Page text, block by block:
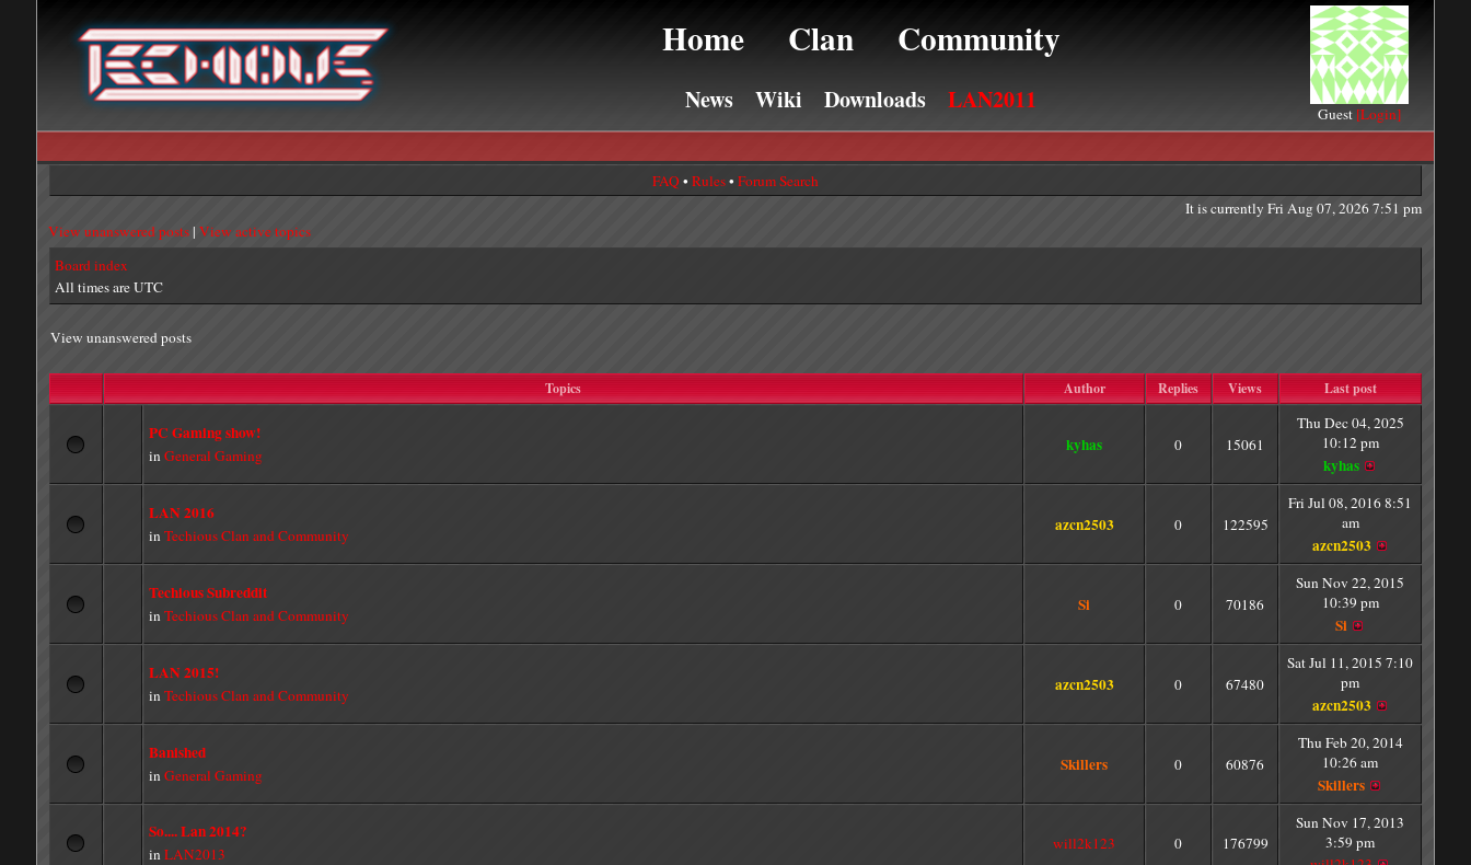
Home Clan Community
News Wiki Downloads LAN2011 Guest [Login]
FAQ • Rules• Forum Search
It is currently Fri Aug 07, 2026 7:51 pm
View unanswered posts| View active topics
Board index
All times are UTC
View unanswered posts
Topics Author Replies Views Last post
PC Gaming show!
inGeneral Gaming kyhas 0 15061
Thu Dec 04, 2025
10:12 pm
kyhas
LAN 2016
in Techious Clan and Community azcn2503 0 122595
Fri Jul 08, 2016 8:51
am
azcn2503
Techious Subreddit
inTechious Clan and Community Si 0 70186
Sun Nov 22, 2015
10:39 pm
Si
LAN 2015!
inTechious Clan and Community azcn2503 0 67480
Sat Jul 11, 2015 7:10
pm
azcn2503
Banished
in General Gaming Skillers 0 60876
Thu Feb 20, 2014
10:26 am
Skillers
So.... Lan 2014?
inLAN2013
will2k123 0 176799
Sun Nov 17, 2013
3:59 pm